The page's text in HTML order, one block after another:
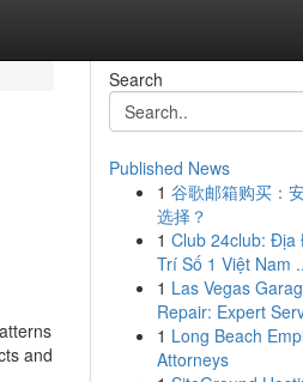
and
Search
Published News
1 谷歌邮箱购买：
选择？
1 Club 24club: Địa
Trí Số 1 Việt Nam
1 Las Vegas
Repair: Expert
1 Long Beach
Attorneys